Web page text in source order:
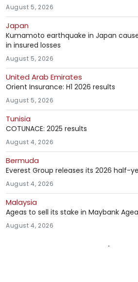
August 5, 2026
Japan
Kumamoto earthquake in Japan
in insured losses
August 5, 2026
United Arab Emirates
Orient Insurance: H1 2026 results
August 5, 2026
Tunisia
COTUNACE: 2025 results
August 4, 2026
Bermuda
Everest Group releases its 2026 half-
August 4, 2026
Malaysia
Ageas to sell its stake in Maybank
August 4, 2026